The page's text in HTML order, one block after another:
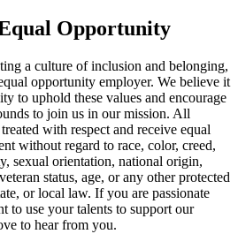
Opportunity
a culture of inclusion and belonging,
opportunity employer. We believe it
to uphold these values and encourage
to join us in our mission. All
with respect and receive equal
without regard to race, color, creed,
sexual orientation, national origin,
status, age, or any other protected
or local law. If you are passionate
to use your talents to support our
to hear from you.